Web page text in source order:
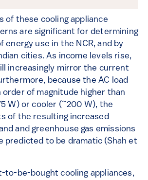
of these cooling appliance
are significant for determining
use in the NCR, and by
cities. As income levels rise,
increasingly mirror the current
because the AC load
order of magnitude higher than
W) or cooler (~200 W), the
of the resulting increased
and greenhouse gas emissions
predicted to be dramatic (Shah et
to-be-bought cooling appliances,